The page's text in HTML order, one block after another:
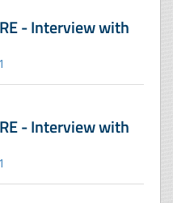
- Interview with
- Interview with